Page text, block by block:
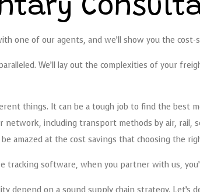
one of our agents, and we’ll show you the
We’ll lay out the complexities of your
things. It can be a tough job to find the best
network, including transport methods by air, rail,
amazed at the cost savings that choosing the
tracking software, when you partner with us,